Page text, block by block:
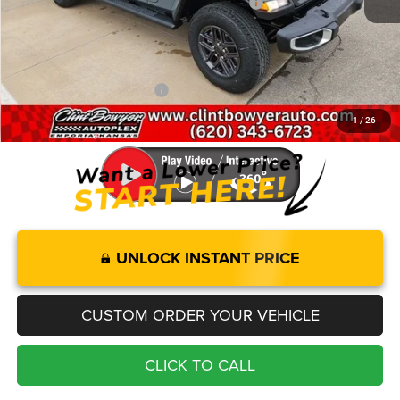
1 / 26
Administration fee
+$250
FINAL PRICE
$45,310
-$2,000
You Save $5,050
UNLOCK INSTANT PRICE
CUSTOM ORDER YOUR VEHICLE
CLICK TO CALL